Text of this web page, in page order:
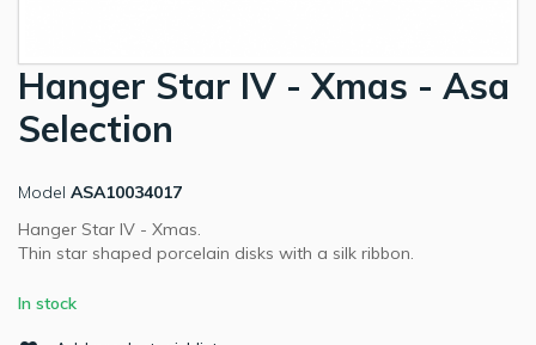
Hanger Star IV - Xmas - Asa
Selection
Model ASA10034017
Hanger Star IV - Xmas.
Thin star shaped porcelain disks with a silk ribbon.
In stock